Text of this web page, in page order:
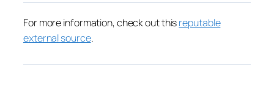
For more information, check out thisreputable
external source.